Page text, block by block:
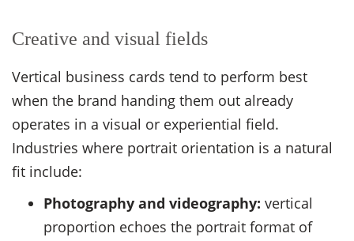
Creative and visual fields
Vertical business cards tend to perform best
when the brand handing them out already
operates in a visual or experiential field.
Industries where portrait orientation is a natural
fit include:
Photography and videography: vertical
proportion echoes the portrait format of